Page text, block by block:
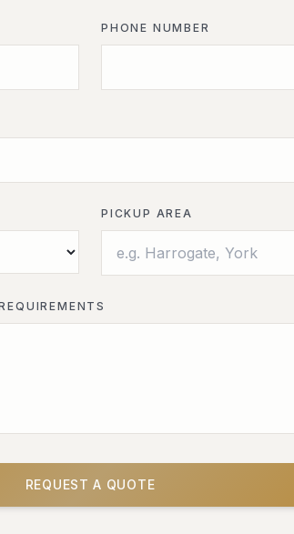
PHONE NUMBER
PICKUP AREA
REQUEST A QUOTE